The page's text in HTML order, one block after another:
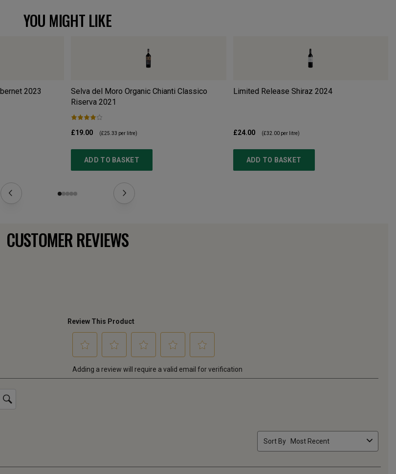
YOU MIGHT LIKE
2023
Selva del Moro Organic Chianti Classico
Riserva 2021
£19.00 (£25.33 per litre)
ADD TO BASKET
Limited Release Shiraz 2024
£24.00 (£32.00per litre)
ADD TO BASKET
CUSTOMER REVIEWS